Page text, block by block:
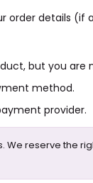
order details (if
but you are
method.
provider.
reserve the